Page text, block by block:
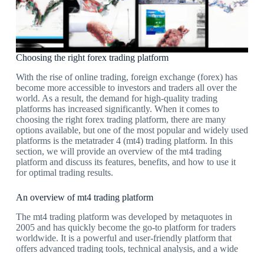
Choosing the right forex trading platform
With the rise of online trading, foreign exchange (forex) has
become more accessible to investors and traders all over the
world. As a result, the demand for high-quality trading
platforms has increased significantly. When it comes to
choosing the right forex trading platform, there are many
options available, but one of the most popular and widely used
platforms is the metatrader 4 (mt4) trading platform. In this
section, we will provide an overview of the mt4 trading
platform and discuss its features, benefits, and how to use it
for optimal trading results.
An overview of mt4 trading platform
The mt4 trading platform was developed by metaquotes in
2005 and has quickly become the go-to platform for traders
worldwide. It is a powerful and user-friendly platform that
offers advanced trading tools, technical analysis, and a wide